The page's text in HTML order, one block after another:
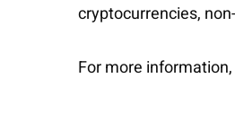
cryptocurrencies,
For more